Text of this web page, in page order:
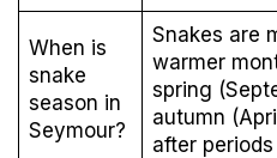
When is
snake
season in
Seymour?
Snakes are
warmer
spring
autumn
after